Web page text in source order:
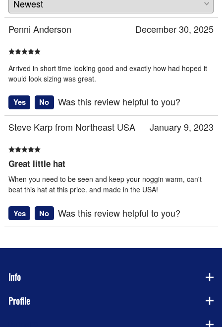
Penni Anderson December 30, 2025
Arrived in short time looking good and exactly how had hoped it
would look sizing was great.
Yes No
Was this review helpful to you?
Steve Karp from Northeast USA
January 9, 2023
Great little hat
When you need to be seen and keep your noggin warm, can't
beat this hat at this price. and made in the USA!
Yes No Was this review helpful to you?
Info
Profile